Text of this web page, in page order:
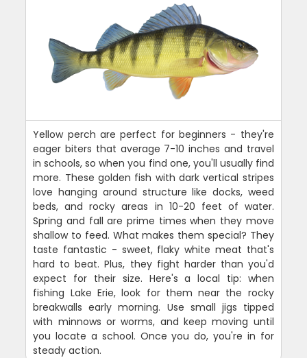
Yellow perch are perfect for beginners - they're
eager biters that average 7-10 inches and travel
in schools, so when you find one, you'll usually find
more. These golden fish with dark vertical stripes
love hanging around structure like docks, weed
beds, and rocky areas in 10-20 feet of water.
Spring and fall are prime times when they move
shallow to feed. What makes them special? They
taste fantastic - sweet, flaky white meat that's
hard to beat. Plus, they fight harder than you'd
expect for their size. Here's a local tip: when
fishing Lake Erie, look for them near the rocky
breakwalls early morning. Use small jigs tipped
with minnows or worms, and keep moving until
you locate a school. Once you do, you're in for
steady action.